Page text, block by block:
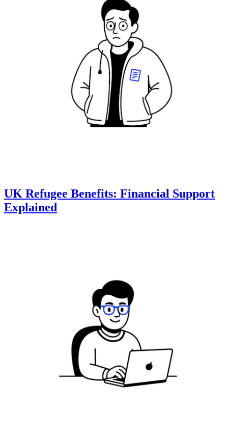
UK Refugee Benefits: Financial Support
Explained